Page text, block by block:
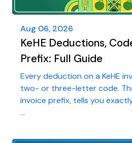
Aug 06, 2026
KeHE Deductions,
Prefix: Full Guide
Every deduction on a KeHE
two- or three-letter code.
invoice prefix, tells you
...